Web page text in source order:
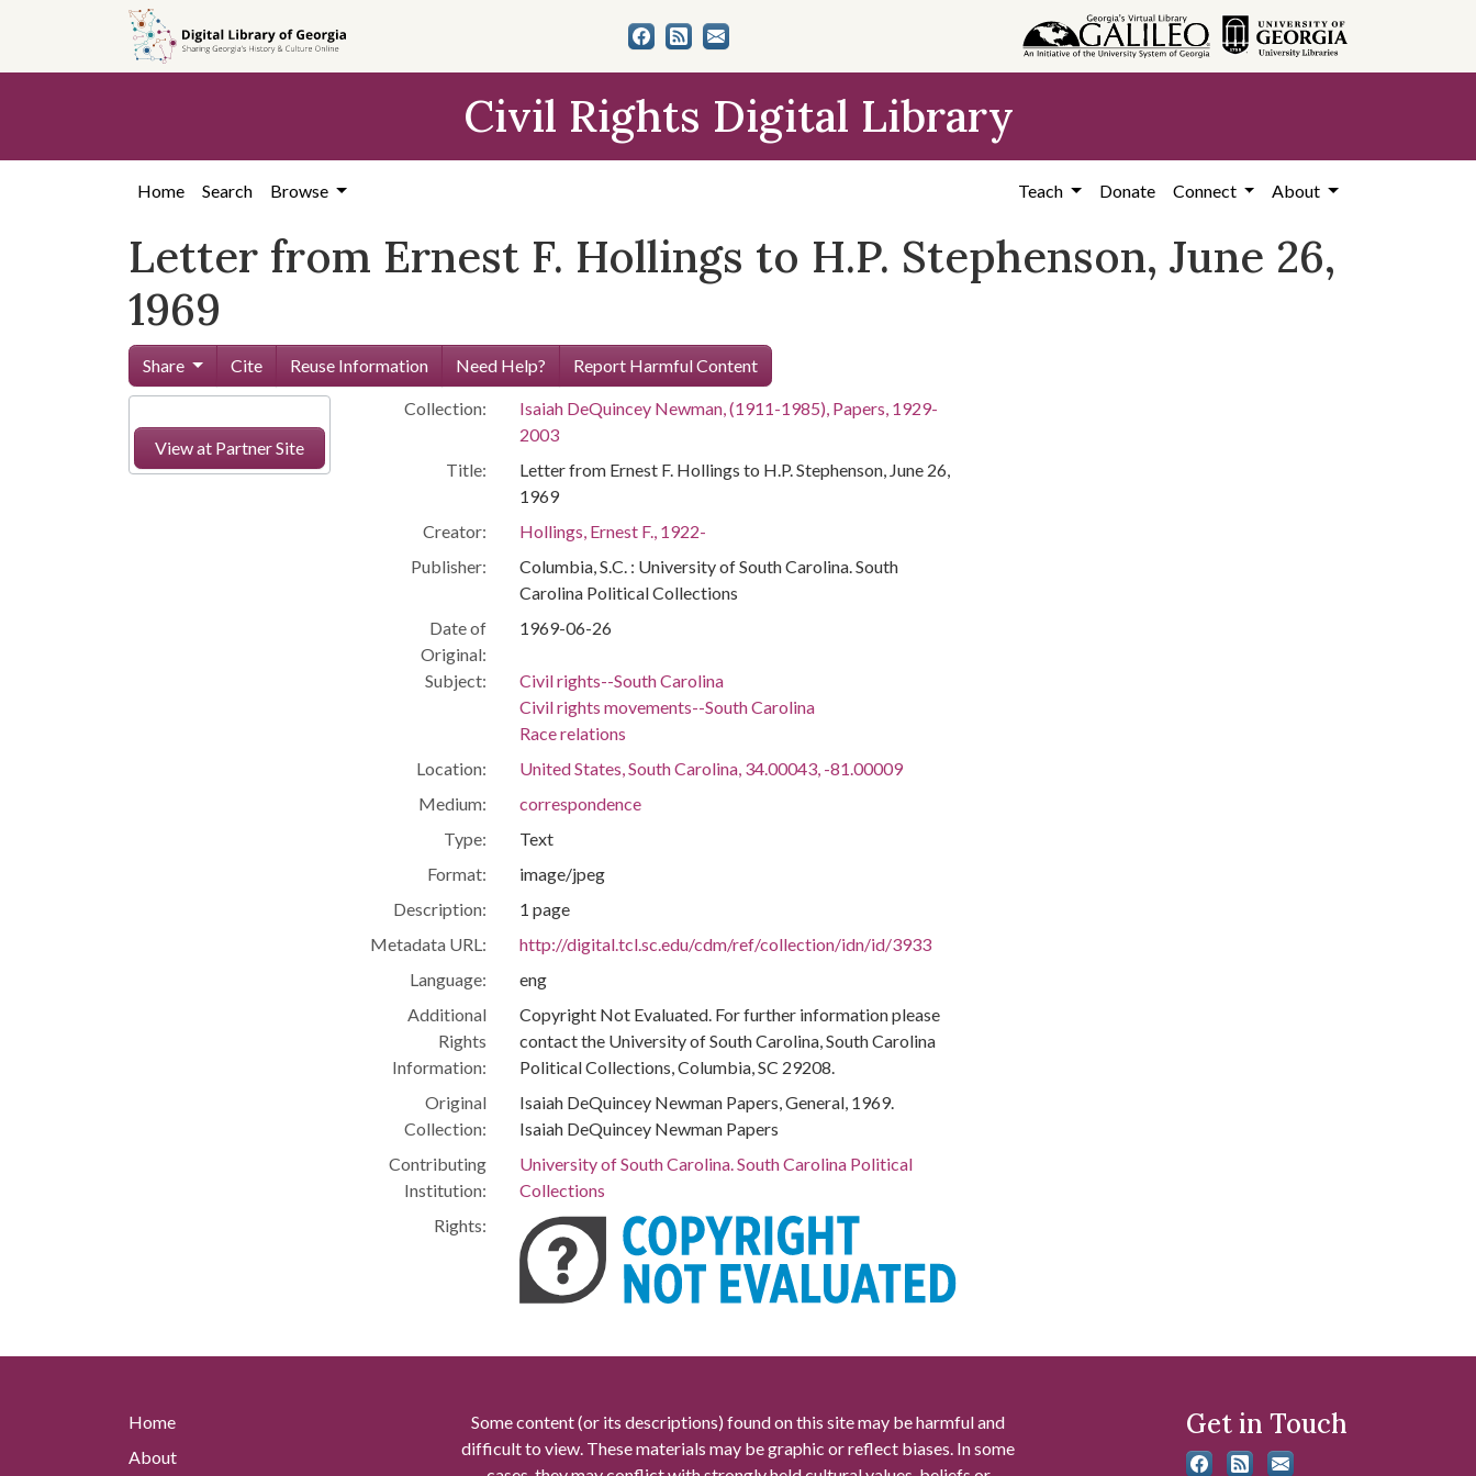
content
Civil Rights Digital Library
Home Search Browse Teach Donate Connect About
Letter from Ernest F. Hollings to H.P. Stephenson, June 26,
1969
Share Cite Reuse Information Need Help? Report Harmful Content
View at Partner Site
Collection:
Isaiah DeQuincey Newman, (1911-1985), Papers, 1929-
2003
Title:
Letter from Ernest F. Hollings to H.P. Stephenson, June 26,
1969
Creator:
Hollings, Ernest F., 1922-
Publisher:
Columbia, S.C. : University of South Carolina. South
Carolina Political Collections
Date of
Original:
1969-06-26
Subject:
Civil rights--South Carolina
Civil rights movements--South Carolina
Race relations
Location:
United States, South Carolina, 34.00043, -81.00009
Medium:
correspondence
Type:
Text
Format:
image/jpeg
Description:
1 page
Metadata URL:
http://digital.tcl.sc.edu/cdm/ref/collection/idn/id/3933
Language:
eng
Additional
Rights
Information:
Copyright Not Evaluated. For further information please
contact the University of South Carolina, South Carolina
Political Collections, Columbia, SC 29208.
Original
Collection:
Isaiah DeQuincey Newman Papers, General, 1969.
Isaiah DeQuincey Newman Papers
Contributing
Institution:
University of South Carolina. South Carolina Political
Collections
Rights:
Home
About
Some content (or its descriptions) found on this site may be harmful and
difficult to view. These materials may be graphic or reflect biases. In some
Get in Touch